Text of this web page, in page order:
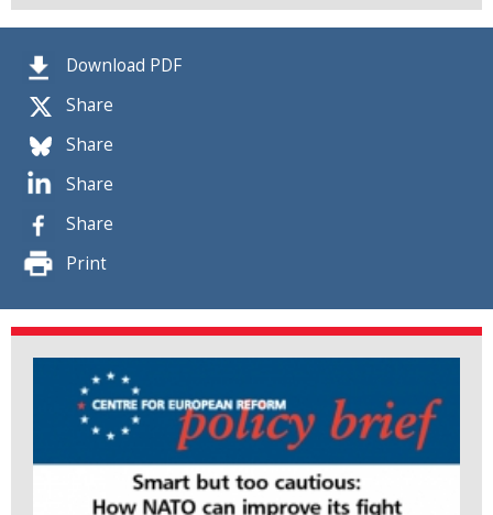
Download PDF
Share
Share
Share
Share
Print